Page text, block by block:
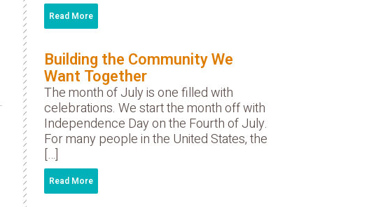
Read More
Building the Community We
Want Together
The month of July is one filled with
celebrations. We start the month off with
Independence Day on the Fourth of July.
For many people in the United States, the
[…]
Read More